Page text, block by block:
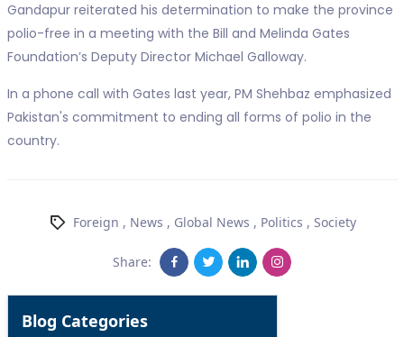
Gandapur reiterated his determination to make the province
polio-free in a meeting with the Bill and Melinda Gates
Foundation’s Deputy Director Michael Galloway.
In a phone call with Gates last year, PM Shehbaz emphasized
Pakistan's commitment to ending all forms of polio in the
country.
Foreign , News , Global News , Politics , Society
Share:
Blog Categories